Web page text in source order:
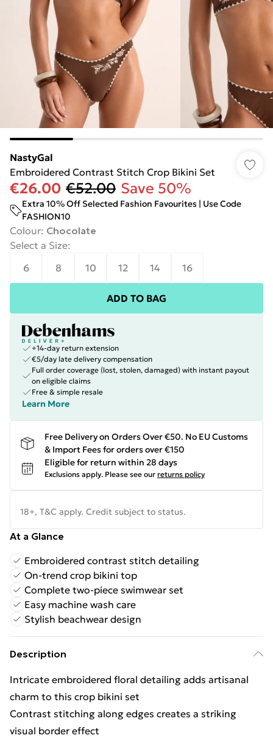
NastyGal
Embroidered Contrast Stitch Crop Bikini Set
€26.00 €52.00 Save 50%
Extra 10% Off Selected Fashion Favourites | Use Code
FASHION10
Colour: Chocolate
Select a Size:
6
8 10 12 14 16
ADD TO BAG
+14-day return extension
€5/day late delivery compensation
Full order coverage (lost, stolen, damaged) with instant payout
on eligible claims
Free & simple resale
Learn More
Free Delivery on Orders Over €50. No EU Customs
& Import Fees for orders over €150
Eligible for return within 28 days
Exclusions apply. Please see our returns policy
18+, T&C apply. Credit subject to status.
At a Glance
Embroidered contrast stitch detailing
On-trend crop bikini top
Complete two-piece swimwear set
Easy machine wash care
Stylish beachwear design
Description
Intricate embroidered floral detailing adds artisanal
charm to this crop bikini set
Contrast stitching along edges creates a striking
visual border effect